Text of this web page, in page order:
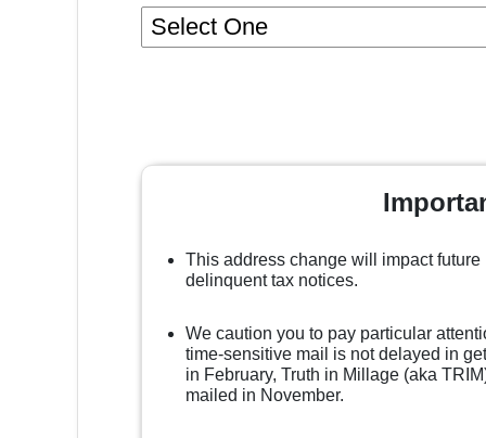
This address change will impact
delinquent tax notices.
We caution you to pay particular
time-sensitive mail is not delayed in
in February, Truth in Millage (aka
mailed in November.